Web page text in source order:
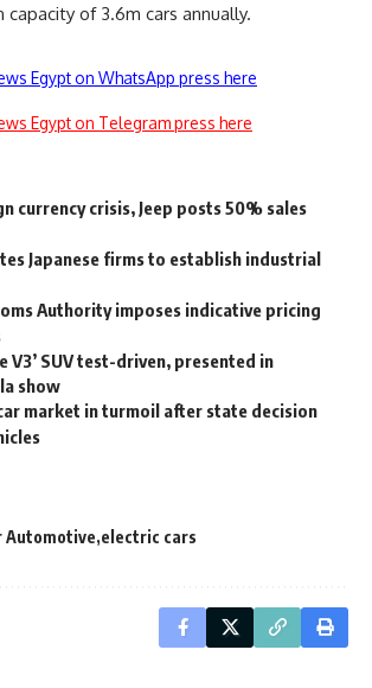
of 3.6m cars annually.
Egypt on WhatsApp press here
Egypt on Telegram press here
currency crisis, Jeep posts 50% sales
Japanese firms to establish industrial
Authority imposes indicative pricing
V3’ SUV test-driven, presented in
show
market in turmoil after state decision
Automotive electric cars